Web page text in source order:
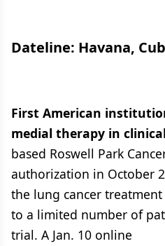
Dateline: Havana,
First American
medial therapy in
based Roswell Park
authorization in October
the lung cancer treatment
to a limited number of
trial. A Jan. 10 online